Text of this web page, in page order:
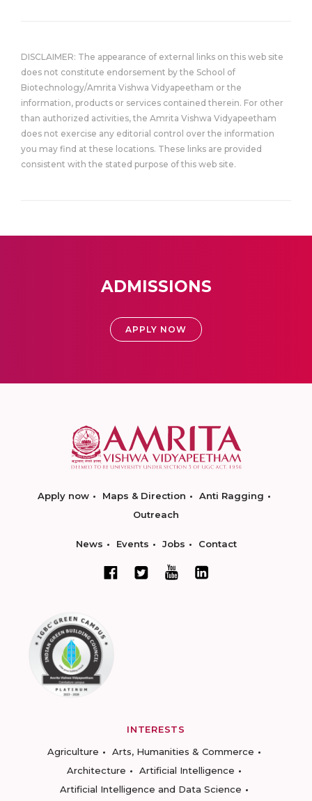
DISCLAIMER: The appearance of external links on this web site
does not constitute endorsement by the School of
Biotechnology/Amrita Vishwa Vidyapeetham or the
information, products or services contained therein. For other
than authorized activities, the Amrita Vishwa Vidyapeetham
does not exercise any editorial control over the information
you may find at these locations. These links are provided
consistent with the stated purpose of this web site.
ADMISSIONS
APPLY NOW
Apply now Maps & Direction
Anti Ragging
Outreach
News Events Jobs Contact
INTERESTS
Agriculture
Arts, Humanities & Commerce
Architecture
Artificial Intelligence
Artificial Intelligence and Data Science